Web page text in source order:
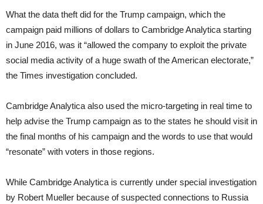
What the data theft did for the Trump campaign, which the
campaign paid millions of dollars to Cambridge Analytica starting
in June 2016, was it “allowed the company to exploit the private
social media activity of a huge swath of the American electorate,”
the Times investigation concluded.
Cambridge Analytica also used the micro-targeting in real time to
help advise the Trump campaign as to the states he should visit in
the final months of his campaign and the words to use that would
“resonate” with voters in those regions.
While Cambridge Analytica is currently under special investigation
by Robert Mueller because of suspected connections to Russia